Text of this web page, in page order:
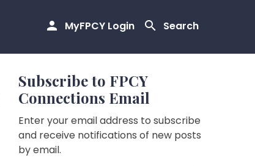
MyFPCY Login Search
Subscribe to FPCY
Connections Email
Enter your email address to subscribe
and receive notifications of new posts
by email.